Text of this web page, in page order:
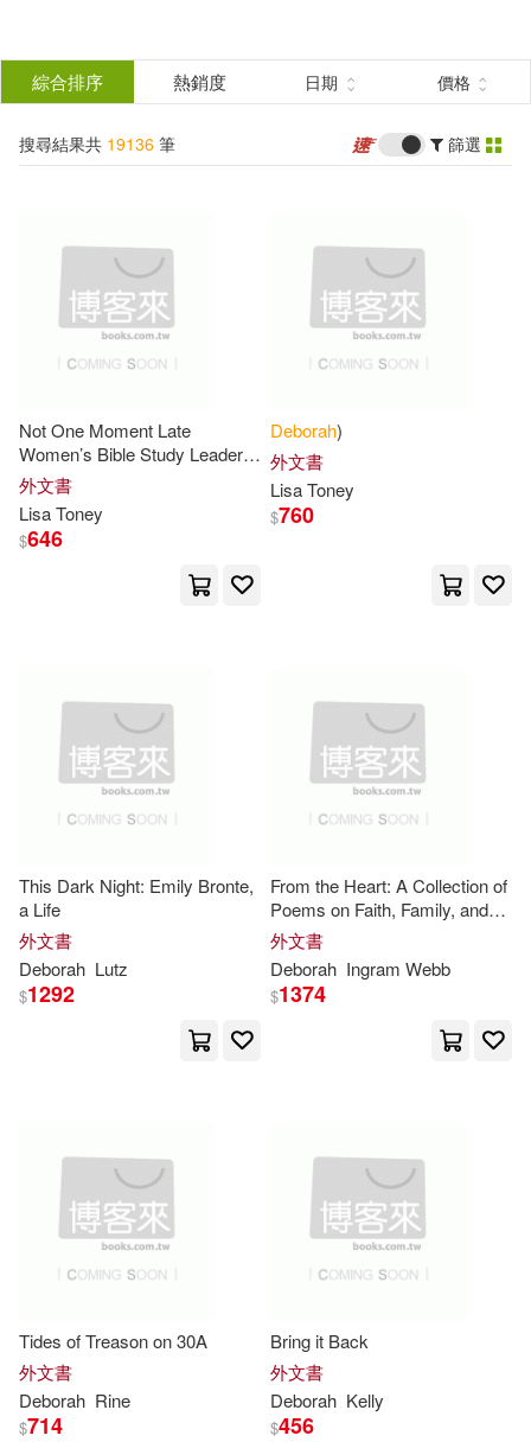
結
分類 (單選)
所有商品(19136)
雜誌(1)
作者 (可複選)
Deborah(8414)
Deborah (EDT)(436)
Deborah L.(374)
Deborah (ILT)(296)
Deborah A.(289)
Hopkinson(213)
Deborah E.(188) Smith(158)
Deborah M.(151)
Deborah C.(127)
Muller(111) Raney(110)
Deborah K.(109) Ellis(106)
展開
Ingram(13059)
John Wiley & Sons Inc(143)
Textstream(117)
Pearson College Div(103)
Lightning Source Inc(68)
Scholastic Library Pub(58)
Harlequin Books(57)
配送方式
可海外宅配(19115)
可港澳店取(17336)
可菲律賓店取(17341)
綜合排序 熱銷度 日期 價格
搜尋結果共 19136 筆 篩選
Not One Moment Late
Women’s Bible Study Leader
Guide: Trusting God’s Timing
for Your Life (a Bible Study on
Deborah)
外文書
Lisa Toney
$646
Deborah)
外文書
Lisa Toney
$760
This Dark Night: Emily Bronte,
a Life
外文書
Deborah Lutz
$1292
From the Heart: A Collection of
Poems on Faith, Family, and
Justice
外文書
Deborah Ingram Webb
$1374
Tides of Treason on 30A
外文書
Deborah Rine
$714
Bring it Back
外文書
Deborah Kelly
$456